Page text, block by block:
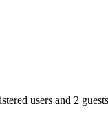
users and 2 guests